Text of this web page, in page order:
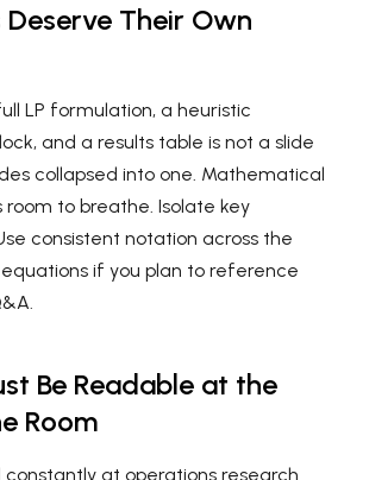
Their Own
LP formulation, a heuristic
and a results table is not a slide
collapsed into one. Mathematical
to breathe. Isolate key
consistent notation across the
if you plan to reference
Be Readable at the
Room
constantly at operations research